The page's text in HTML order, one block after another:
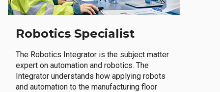
Robotics Specialist
The Robotics Integrator is the subject matter
expert on automation and robotics. The
Integrator understands how applying robots
and automation to the manufacturing floor